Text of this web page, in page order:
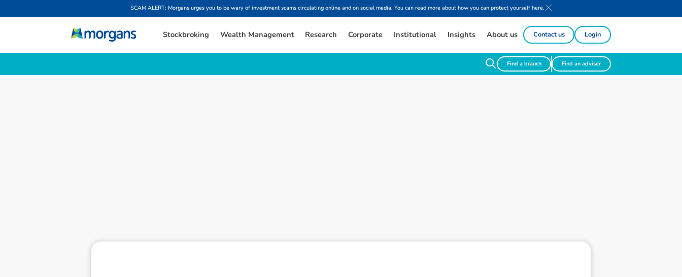
SCAM ALERT: Morgans urges you to be wary of investment scams circulating online and on social media. You can read more about how you can protect yourself here.
Stockbroking Wealth Management Research Corporate Institutional Insights About us Contact us Login
Find a branch Find an adviser